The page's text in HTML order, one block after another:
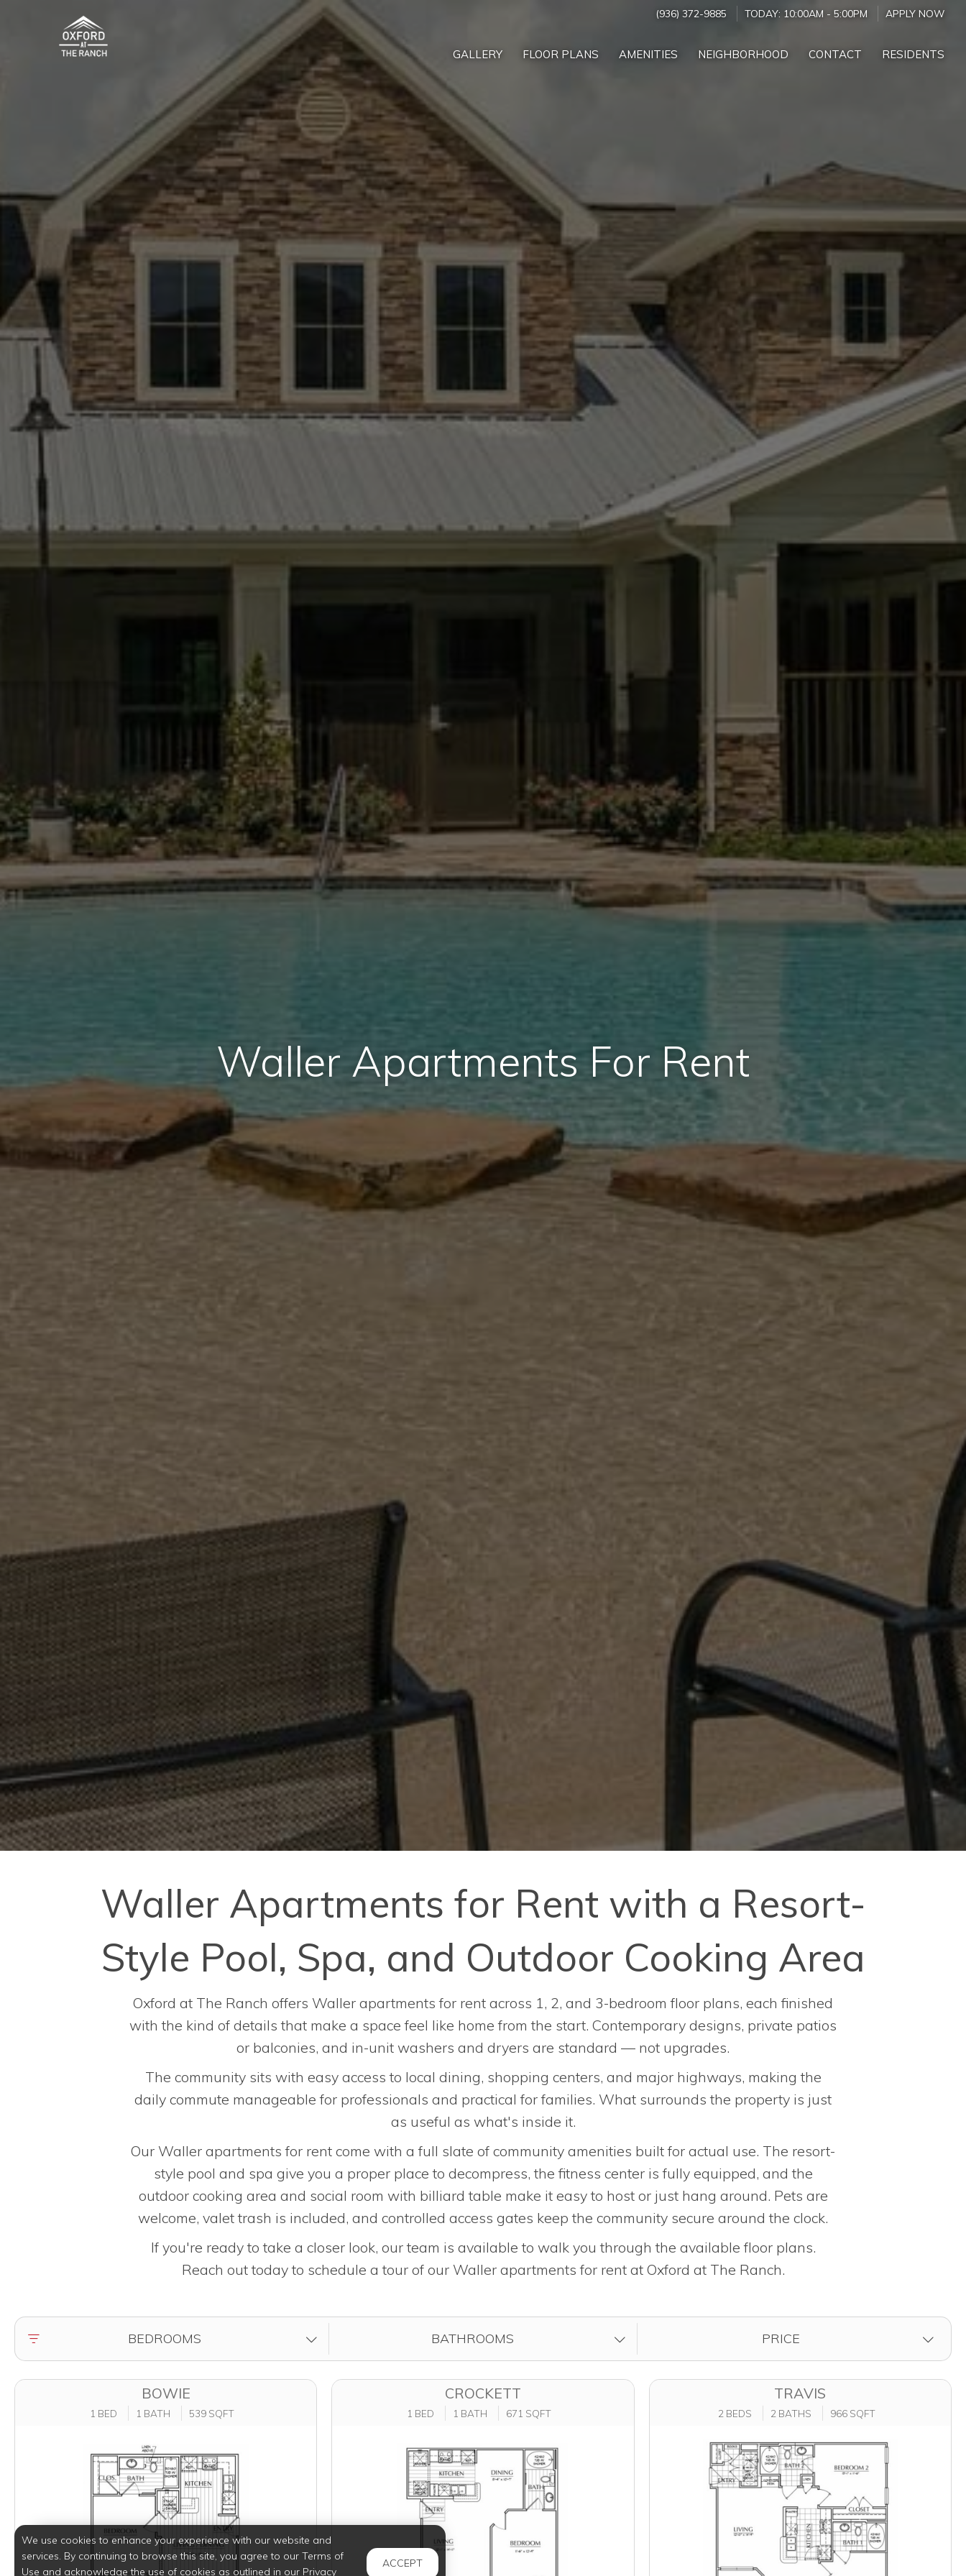
(936) 372-9885 TODAY: 10:00AM - 5:00PM APPLY NOW
GALLERY FLOOR PLANS AMENITIES NEIGHBORHOOD CONTACT RESIDENTS
Waller Apartments For Rent
Waller Apartments for Rent with a Resort-
Style Pool, Spa, and Outdoor Cooking Area
Oxford at The Ranch offers Waller apartments for rent across 1, 2, and 3-bedroom floor plans, each finished
with the kind of details that make a space feel like home from the start. Contemporary designs, private patios
or balconies, and in-unit washers and dryers are standard — not upgrades.
The community sits with easy access to local dining, shopping centers, and major highways, making the
daily commute manageable for professionals and practical for families. What surrounds the property is just
as useful as what's inside it.
Our Waller apartments for rent come with a full slate of community amenities built for actual use. The resort-
style pool and spa give you a proper place to decompress, the fitness center is fully equipped, and the
outdoor cooking area and social room with billiard table make it easy to host or just hang around. Pets are
welcome, valet trash is included, and controlled access gates keep the community secure around the clock.
If you're ready to take a closer look, our team is available to walk you through the available floor plans.
Reach out today to schedule a tour of our Waller apartments for rent at Oxford at The Ranch.
FILTER BY BEDROOMS BATHROOMS PRICE
BOWIE
1 BED 1 BATH 539 SQFT
CROCKETT
1 BED 1 BATH 671 SQFT
TRAVIS
2 BEDS 2 BATHS 966 SQFT
We use cookies to enhance your experience with our website and
services. By continuing to browse this site, you agree to our Terms of
Use and acknowledge the use of cookies as outlined in our Privacy
ACCEPT